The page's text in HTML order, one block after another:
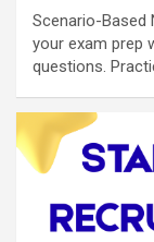
Scenario-Based
your exam prep
questions.